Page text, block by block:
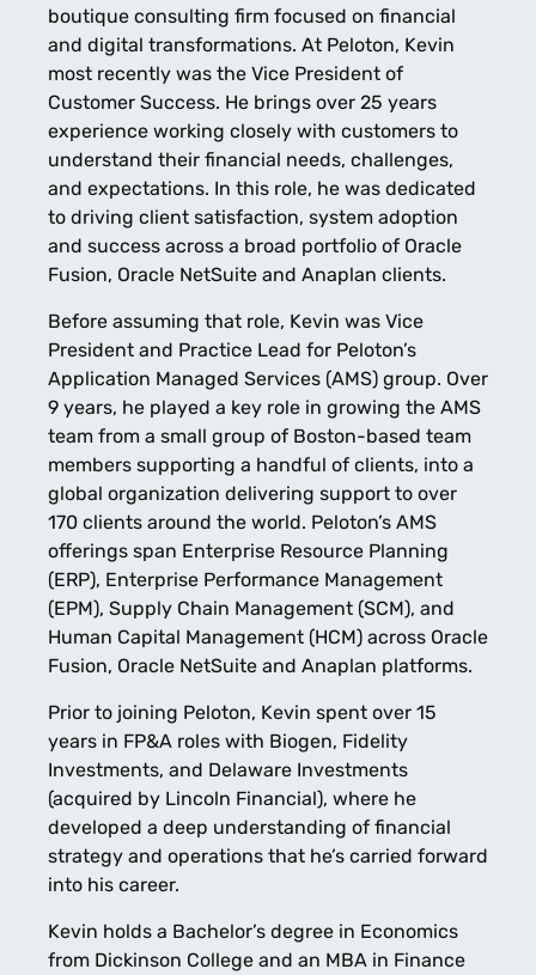
boutique consulting firm focused on financial
and digital transformations. At Peloton, Kevin
most recently was the Vice President of
Customer Success. He brings over 25 years
experience working closely with customers to
understand their financial needs, challenges,
and expectations. In this role, he was dedicated
to driving client satisfaction, system adoption
and success across a broad portfolio of Oracle
Fusion, Oracle NetSuite and Anaplan clients.
Before assuming that role, Kevin was Vice
President and Practice Lead for Peloton’s
Application Managed Services (AMS) group. Over
9 years, he played a key role in growing the AMS
team from a small group of Boston-based team
members supporting a handful of clients, into a
global organization delivering support to over
170 clients around the world. Peloton’s AMS
offerings span Enterprise Resource Planning
(ERP), Enterprise Performance Management
(EPM), Supply Chain Management (SCM), and
Human Capital Management (HCM) across Oracle
Fusion, Oracle NetSuite and Anaplan platforms.
Prior to joining Peloton, Kevin spent over 15
years in FP&A roles with Biogen, Fidelity
Investments, and Delaware Investments
(acquired by Lincoln Financial), where he
developed a deep understanding of financial
strategy and operations that he’s carried forward
into his career.
Kevin holds a Bachelor’s degree in Economics
from Dickinson College and an MBA in Finance